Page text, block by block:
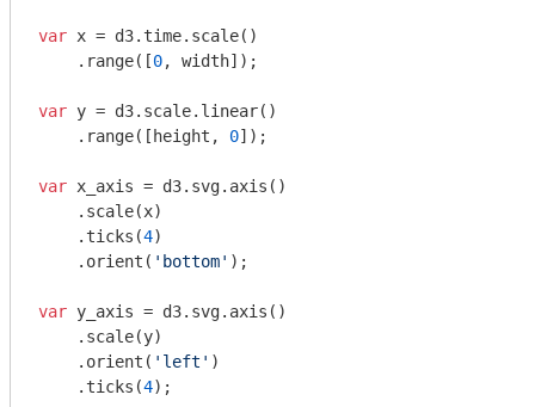
var x = d3.time.scale()
    .range([
0, width]);
var y = d3.scale.linear()
    .range([height,
0]);
var x_axis = d3.svg.axis()
    .scale(x)
    .ticks(
4)
    .orient(
'bottom' );
var y_axis = d3.svg.axis()
    .scale(y)
    .orient(
'left' )
    .ticks(
4);